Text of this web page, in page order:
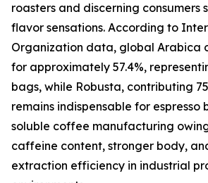
roasters and discerning consumers
flavor sensations. According to
Organization data, global Arabica
for approximately 57.4%,
bags, while Robusta, contributing
remains indispensable for espresso
soluble coffee manufacturing
caffeine content, stronger body,
extraction efficiency in industrial